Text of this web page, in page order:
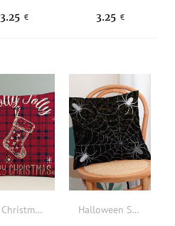
3.25 € 3.25 €
1pc Christmas Plaid & Slogan Graphic Cushion Cover Without Filler Halloween Spider Net Pattern Cushion Cover Without Filler